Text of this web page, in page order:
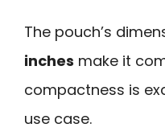
The pouch’s
inches make it
compactness is
use case.